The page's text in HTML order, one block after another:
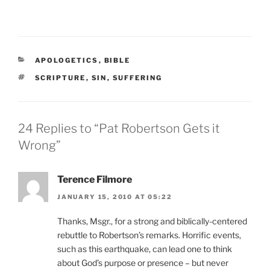
CATEGORIES
APOLOGETICS , BIBLE
TAGS
SCRIPTURE , SIN , SUFFERING
24 Replies to “Pat Robertson Gets it
Wrong”
Terence Filmore
JANUARY 15, 2010 AT 05:22
Thanks, Msgr., for a strong and biblically-centered
rebuttle to Robertson’s remarks. Horrific events,
such as this earthquake, can lead one to think
about God’s purpose or presence – but never